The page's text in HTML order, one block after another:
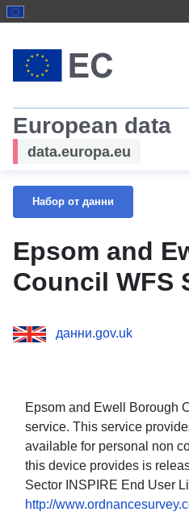
European data
data.europa.eu
Набор от данни
Epsom and
Council WFS
данни.gov.uk
Epsom and Ewell Borough
service. This service
available for personal non
this device provides is
Sector INSPIRE End User
http://